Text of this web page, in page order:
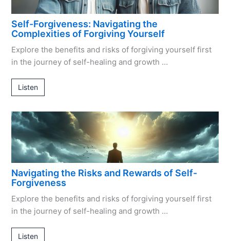
Self-Forgiveness: Navigating the
Complexities of Forgiving Yourself
Explore the benefits and risks of forgiving yourself first
in the journey of self-healing and growth …
Listen
Navigating the Risks and Rewards of Self-
Forgiveness
Explore the benefits and risks of forgiving yourself first
in the journey of self-healing and growth …
Listen